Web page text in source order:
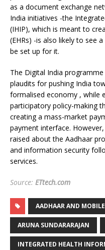
as a document exchange
India initiatives -the
(IHIP), which is meant to
(EHRs) -is also likely to see
be set up for it.
The Digital India
plaudits for pushing India
formalised economy , while
participatory policy-making
creating a mass-market
payment interface.
raised about the Aadhaar
and information security
services.
Source: ETtech.com
AADHAAR AND MOBILE
ARUNA SUNDARARAJAN
INTEGRATED HEALTH